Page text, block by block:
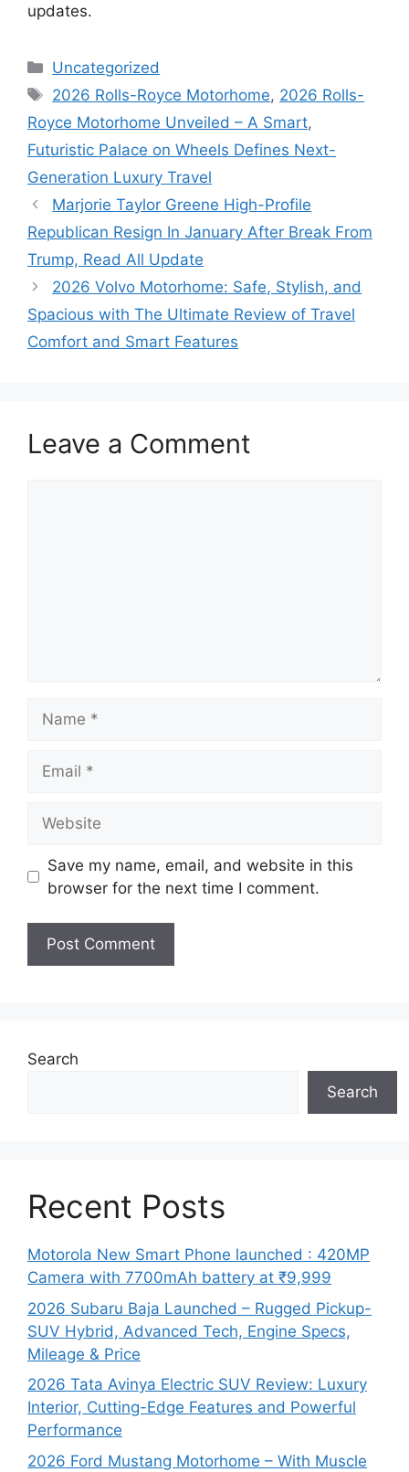
updates.
Categories
Uncategorized
Tags
2026 Rolls-Royce Motorhome, 2026 Rolls-
Royce Motorhome Unveiled – A Smart,
Futuristic Palace on Wheels Defines Next-
Generation Luxury Travel
Marjorie Taylor Greene High-Profile
Republican Resign In January After Break From
Trump, Read All Update
2026 Volvo Motorhome: Safe, Stylish, and
Spacious with The Ultimate Review of Travel
Comfort and Smart Features
Leave a Comment
Save my name, email, and website in this
browser for the next time I comment.
Search
Search
Recent Posts
Motorola New Smart Phone launched : 420MP
Camera with 7700mAh battery at ₹9,999
2026 Subaru Baja Launched – Rugged Pickup-
SUV Hybrid, Advanced Tech, Engine Specs,
Mileage & Price
2026 Tata Avinya Electric SUV Review: Luxury
Interior, Cutting-Edge Features and Powerful
Performance
2026 Ford Mustang Motorhome – With Muscle